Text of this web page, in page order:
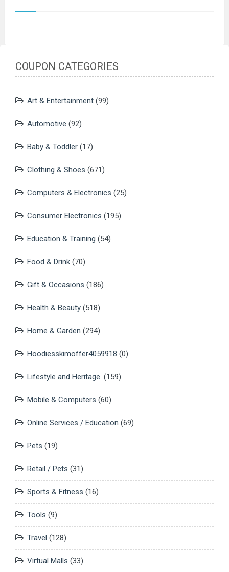
COUPON CATEGORIES
Art & Entertainment (99)
Automotive (92)
Baby & Toddler (17)
Clothing & Shoes (671)
Computers & Electronics (25)
Consumer Electronics (195)
Education & Training (54)
Food & Drink (70)
Gift & Occasions (186)
Health & Beauty (518)
Home & Garden (294)
Hoodiesskimoffer4059918 (0)
Lifestyle and Heritage. (159)
Mobile & Computers (60)
Online Services / Education (69)
Pets (19)
Retail / Pets (31)
Sports & Fitness (16)
Tools (9)
Travel (128)
Virtual Malls (33)